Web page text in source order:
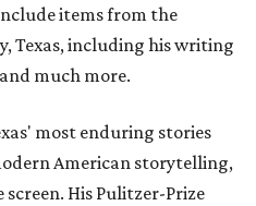
items from the
Texas, including his writing
much more.
most enduring stories
American storytelling,
His Pulitzer-Prize